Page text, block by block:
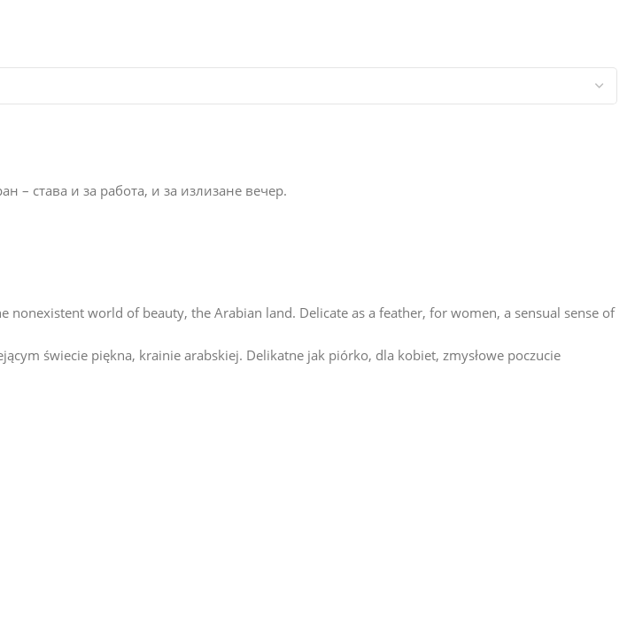
– става и за работа, и за излизане вечер.
world of beauty, the Arabian land. Delicate as a feather, for women, a sensual sense of
świecie piękna, krainie arabskiej. Delikatne jak piórko, dla kobiet, zmysłowe poczucie